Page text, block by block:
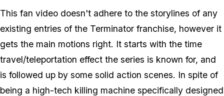
This fan video doesn't adhere to the storylines of any
existing entries of the Terminator franchise, however it
gets the main motions right. It starts with the time
travel/teleportation effect the series is known for, and
is followed up by some solid action scenes. In spite of
being a high-tech killing machine specifically designed